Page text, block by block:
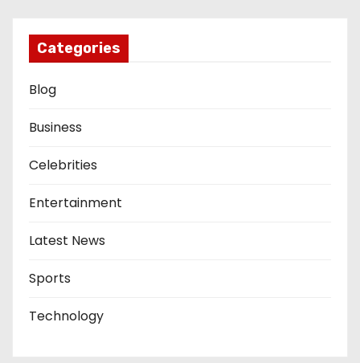
Categories
Blog
Business
Celebrities
Entertainment
Latest News
Sports
Technology